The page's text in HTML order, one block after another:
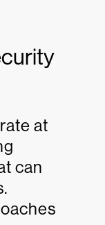
at
can